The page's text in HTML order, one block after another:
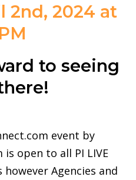
2nd, 2024 at
to seeing
event by
open to all PI LIVE
however Agencies and